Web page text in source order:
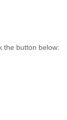
the button below: